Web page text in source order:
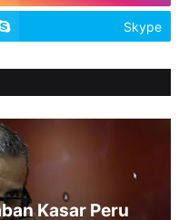
Skype
Kasar Peru